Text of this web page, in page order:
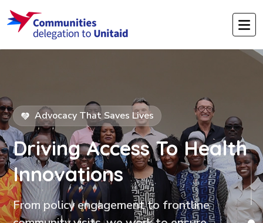
Advocacy That Saves Lives
Driving AccessTo Health
Innovations
From policy engagement to frontline